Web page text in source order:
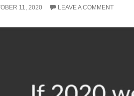
11, 2020 LEAVE A COMMENT